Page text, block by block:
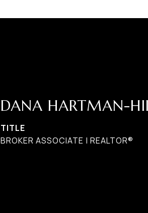
DANA HARTMAN-
TITLE
BROKER ASSOCIATE | REALTOR®